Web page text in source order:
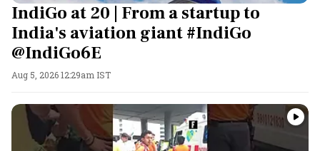
IndiGo at 20 | From a startup to
India's aviation giant #IndiGo
@IndiGo6E
Aug 5, 2026 12:29am IST